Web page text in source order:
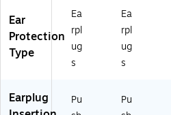
-
10
01
)
01
)
Ear
Protection
Type
Ea
rpl
ug
s
Ea
rpl
ug
s
Earplug
Pu
Pu